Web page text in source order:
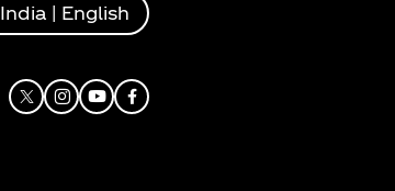
India | English
X Instagram
YoutubeFacebook